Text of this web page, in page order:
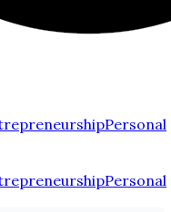
Personal
Personal